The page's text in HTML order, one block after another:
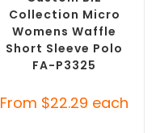
Collection Micro
Womens Waffle
Short Sleeve Polo
FA-P3325
From $22.29 each